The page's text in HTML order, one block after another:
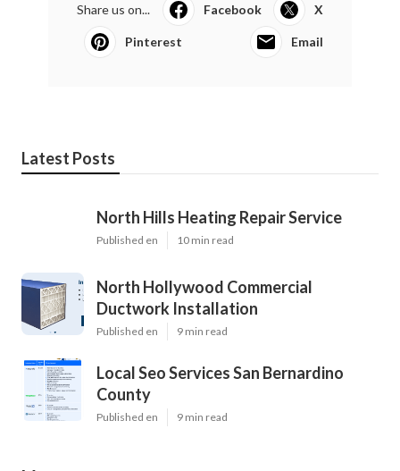
Share us on... Facebook X
Pinterest Email
Latest Posts
North Hills Heating Repair Service
Published en 10 min read
North Hollywood Commercial
Ductwork Installation
Published en 9 min read
Local Seo Services San Bernardino
County
Published en 9 min read